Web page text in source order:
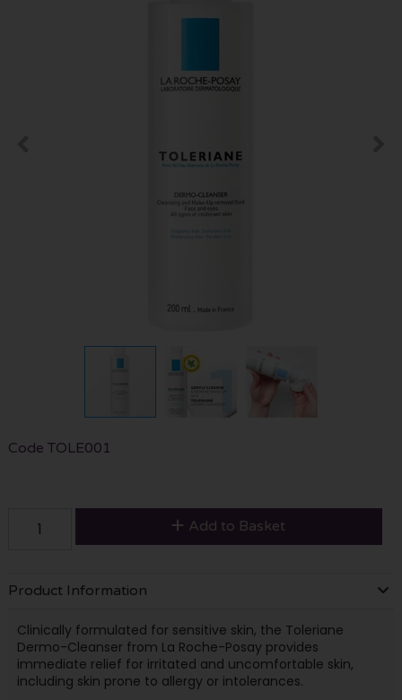
Code TOLE001
Add to Basket
Product Information
Clinically formulated for sensitive skin, the Toleriane
Dermo-Cleanser from La Roche-Posay provides
immediate relief for irritated and uncomfortable skin,
including skin prone to allergy or intolerances.